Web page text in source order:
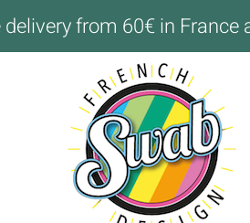
delivery from 60€ in France